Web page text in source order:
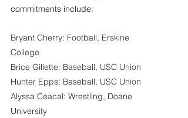
commitments include:
Bryant Cherry: Football, Erskine
College
Brice Gillette: Baseball, USC Union
Hunter Epps: Baseball, USC Union
Alyssa Ceacal: Wrestling, Doane
University